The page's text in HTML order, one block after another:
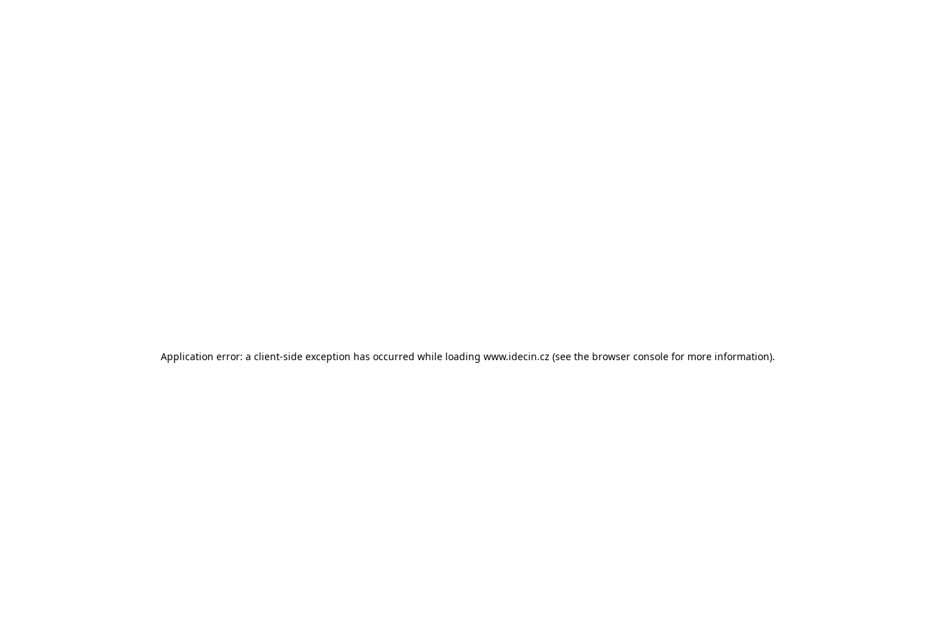
Application error: a client-side exception has occurred while loading www.idecin.cz (see the browser console for more information).